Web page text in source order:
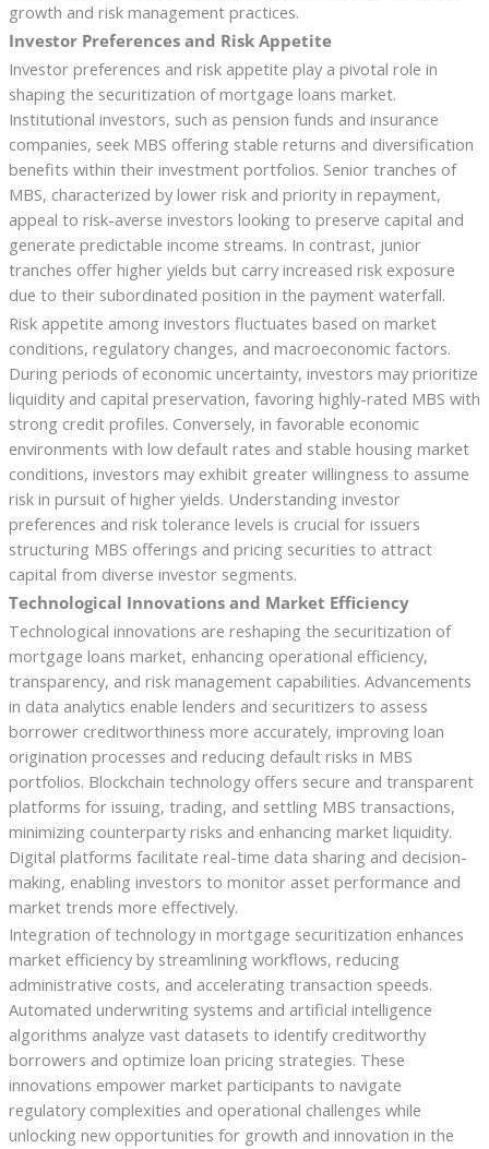
growth and risk management practices.
Investor Preferences and Risk Appetite
Investor preferences and risk appetite play a pivotal role in
shaping the securitization of mortgage loans market.
Institutional investors, such as pension funds and insurance
companies, seek MBS offering stable returns and diversification
benefits within their investment portfolios. Senior tranches of
MBS, characterized by lower risk and priority in repayment,
appeal to risk-averse investors looking to preserve capital and
generate predictable income streams. In contrast, junior
tranches offer higher yields but carry increased risk exposure
due to their subordinated position in the payment waterfall.
Risk appetite among investors fluctuates based on market
conditions, regulatory changes, and macroeconomic factors.
During periods of economic uncertainty, investors may prioritize
liquidity and capital preservation, favoring highly-rated MBS with
strong credit profiles. Conversely, in favorable economic
environments with low default rates and stable housing market
conditions, investors may exhibit greater willingness to assume
risk in pursuit of higher yields. Understanding investor
preferences and risk tolerance levels is crucial for issuers
structuring MBS offerings and pricing securities to attract
capital from diverse investor segments.
Technological Innovations and Market Efficiency
Technological innovations are reshaping the securitization of
mortgage loans market, enhancing operational efficiency,
transparency, and risk management capabilities. Advancements
in data analytics enable lenders and securitizers to assess
borrower creditworthiness more accurately, improving loan
origination processes and reducing default risks in MBS
portfolios. Blockchain technology offers secure and transparent
platforms for issuing, trading, and settling MBS transactions,
minimizing counterparty risks and enhancing market liquidity.
Digital platforms facilitate real-time data sharing and decision-
making, enabling investors to monitor asset performance and
market trends more effectively.
Integration of technology in mortgage securitization enhances
market efficiency by streamlining workflows, reducing
administrative costs, and accelerating transaction speeds.
Automated underwriting systems and artificial intelligence
algorithms analyze vast datasets to identify creditworthy
borrowers and optimize loan pricing strategies. These
innovations empower market participants to navigate
regulatory complexities and operational challenges while
unlocking new opportunities for growth and innovation in the